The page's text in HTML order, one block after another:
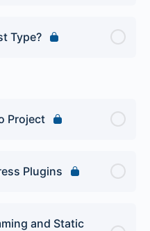
Type?
Project
Plugins
and Static